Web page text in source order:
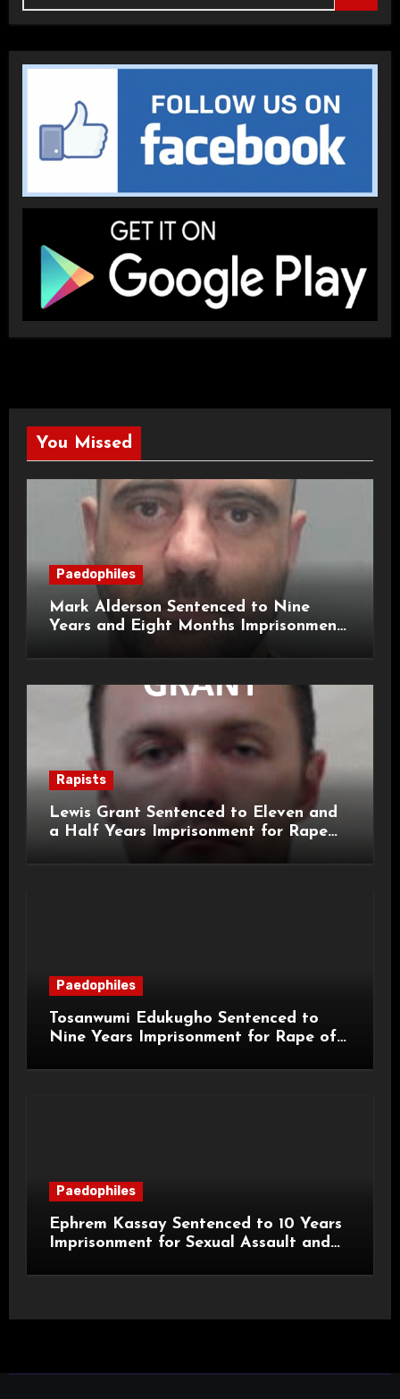
You Missed
Paedophiles
Mark Alderson Sentenced to Nine
Years and Eight Months Imprisonment
Rapists
Lewis Grant Sentenced to Eleven and
a Half Years Imprisonment for Rape
Paedophiles
Tosanwumi Edukugho Sentenced to
Nine Years Imprisonment for Rape of
Paedophiles
Ephrem Kassay Sentenced to 10 Years
Imprisonment for Sexual Assault and